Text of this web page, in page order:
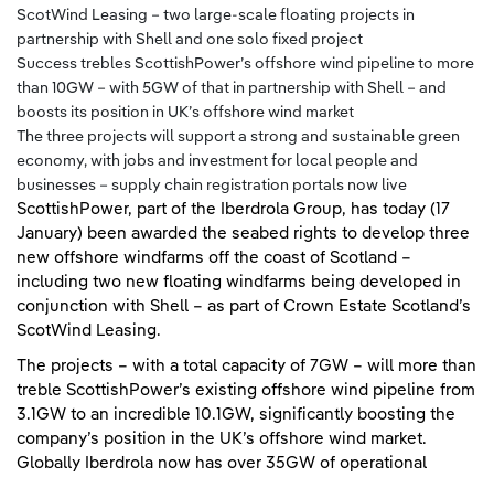
ScotWind Leasing – two large-scale floating projects in
partnership with Shell and one solo fixed project
Success trebles ScottishPower’s offshore wind pipeline to more
than 10GW – with 5GW of that in partnership with Shell – and
boosts its position in UK’s offshore wind market
The three projects will support a strong and sustainable green
economy, with jobs and investment for local people and
businesses – supply chain registration portals now live
ScottishPower, part of the Iberdrola Group, has today (17
January) been awarded the seabed rights to develop three
new offshore windfarms off the coast of Scotland –
including two new floating windfarms being developed in
conjunction with Shell – as part of Crown Estate Scotland’s
ScotWind Leasing.
The projects – with a total capacity of 7GW – will more than
treble ScottishPower’s existing offshore wind pipeline from
3.1GW to an incredible 10.1GW, significantly boosting the
company’s position in the UK’s offshore wind market.
Globally Iberdrola now has over 35GW of operational